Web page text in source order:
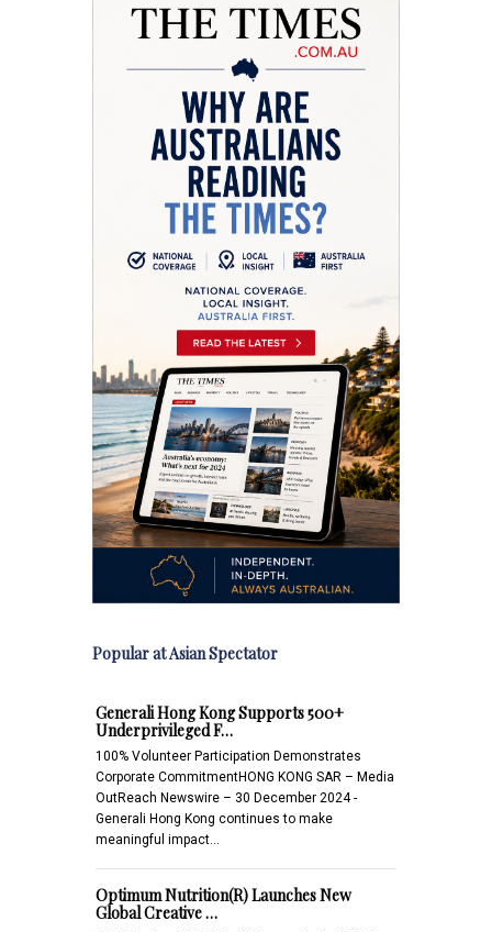
Popular at Asian Spectator
Generali Hong Kong Supports 500+
Underprivileged F…
100% Volunteer Participation Demonstrates
Corporate CommitmentHONG KONG SAR – Media
OutReach Newswire – 30 December 2024 -
Generali Hong Kong continues to make
meaningful impact…
Optimum Nutrition(R) Launches New
Global Creative …